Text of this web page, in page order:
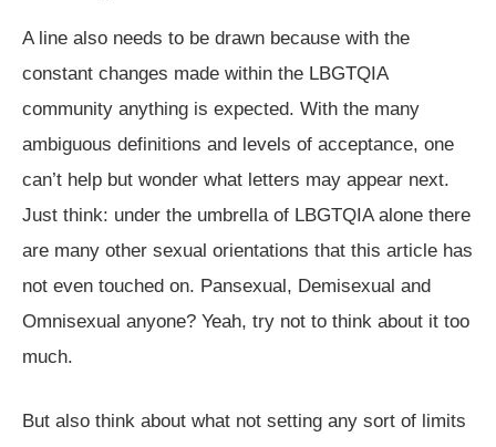
A line also needs to be drawn because with the
constant changes made within the LBGTQIA
community anything is expected. With the many
ambiguous definitions and levels of acceptance, one
can’t help but wonder what letters may appear next.
Just think: under the umbrella of LBGTQIA alone there
are many other sexual orientations that this article has
not even touched on. Pansexual, Demisexual and
Omnisexual anyone? Yeah, try not to think about it too
much.
But also think about what not setting any sort of limits